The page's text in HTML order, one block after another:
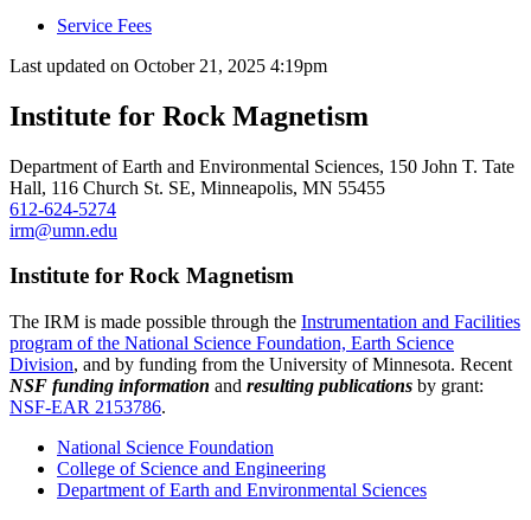
Service Fees
Last updated on October 21, 2025 4:19pm
Institute for Rock Magnetism
Department of Earth and Environmental Sciences, 150 John T. Tate
Hall, 116 Church St. SE, Minneapolis, MN 55455
612-624-5274
irm@umn.edu
Institute for Rock Magnetism
The IRM is made possible through the Instrumentation and Facilities
program of the National Science Foundation, Earth Science
Division, and by funding from the University of Minnesota. Recent
NSF funding information and resulting publications by grant:
NSF-EAR 2153786.
National Science Foundation
College of Science and Engineering
Department of Earth and Environmental Sciences